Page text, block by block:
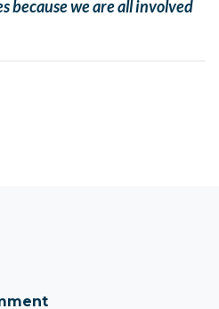
because we are all involved